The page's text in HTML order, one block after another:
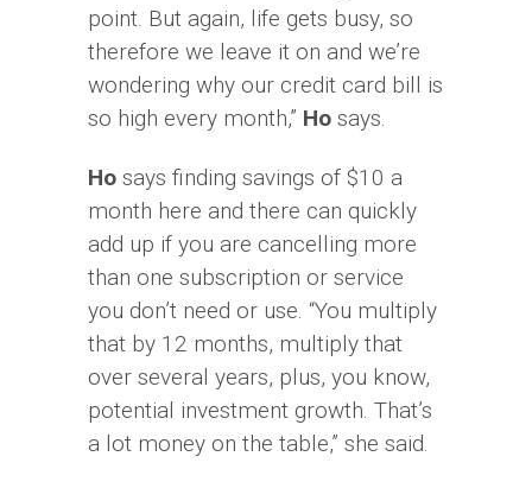
point. But again, life gets busy, so
therefore we leave it on and we’re
wondering why our credit card bill is
so high every month,” Ho says.
Ho says finding savings of $10 a
month here and there can quickly
add up if you are cancelling more
than one subscription or service
you don’t need or use. “You multiply
that by 12 months, multiply that
over several years, plus, you know,
potential investment growth. That’s
a lot money on the table,” she said.